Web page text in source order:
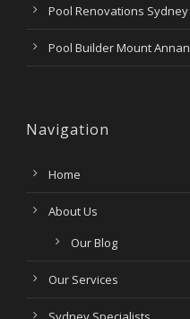
Pool Renovations Sydney
Pool Builder Mount Annan
Navigation
Home
About Us
Our Blog
Our Services